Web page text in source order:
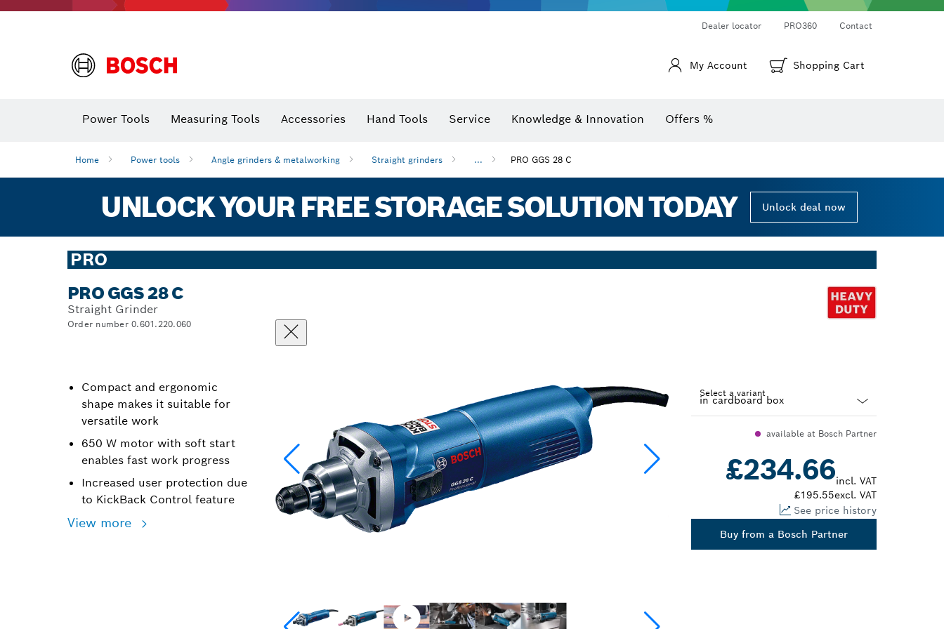
Dealer locator PRO360 Contact
My Account Shopping Cart
Power Tools Measuring Tools Accessories Hand Tools Service Knowledge & Innovation Offers %
Home Power tools Angle grinders & metalworking Straight grinders ... PRO GGS 28 C
UNLOCK YOUR FREE STORAGE SOLUTION TODAY Unlock deal now
PRO
PRO GGS 28 C
Straight Grinder
Order number 0.601.220.060
Compact and ergonomic
shape makes it suitable for
versatile work
650 W motor with soft start
enables fast work progress
Increased user protection due
to KickBack Control feature
View more
Select a variant
available at Bosch Partner
£234.66incl. VAT
£195.55excl. VAT
See price history
Buy from a Bosch Partner